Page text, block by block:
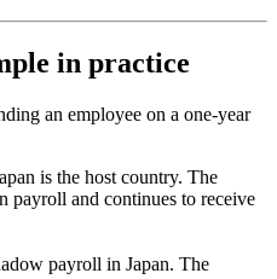
in practice
an employee on a one-year
is the host country. The
payroll and continues to receive
payroll in Japan. The